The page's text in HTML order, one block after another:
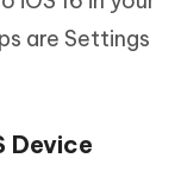
are Settings
Device